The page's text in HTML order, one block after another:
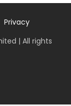
Privacy
| All rights